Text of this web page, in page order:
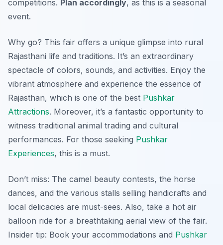
competitions. Plan accordingly, as this is a seasonal
event.
Why go? This fair offers a unique glimpse into rural
Rajasthani life and traditions. It’s an extraordinary
spectacle of colors, sounds, and activities. Enjoy the
vibrant atmosphere and experience the essence of
Rajasthan, which is one of the best Pushkar
Attractions. Moreover, it’s a fantastic opportunity to
witness traditional animal trading and cultural
performances. For those seeking Pushkar
Experiences, this is a must.
Don’t miss: The camel beauty contests, the horse
dances, and the various stalls selling handicrafts and
local delicacies are must-sees. Also, take a hot air
balloon ride for a breathtaking aerial view of the fair.
Insider tip: Book your accommodations and Pushkar